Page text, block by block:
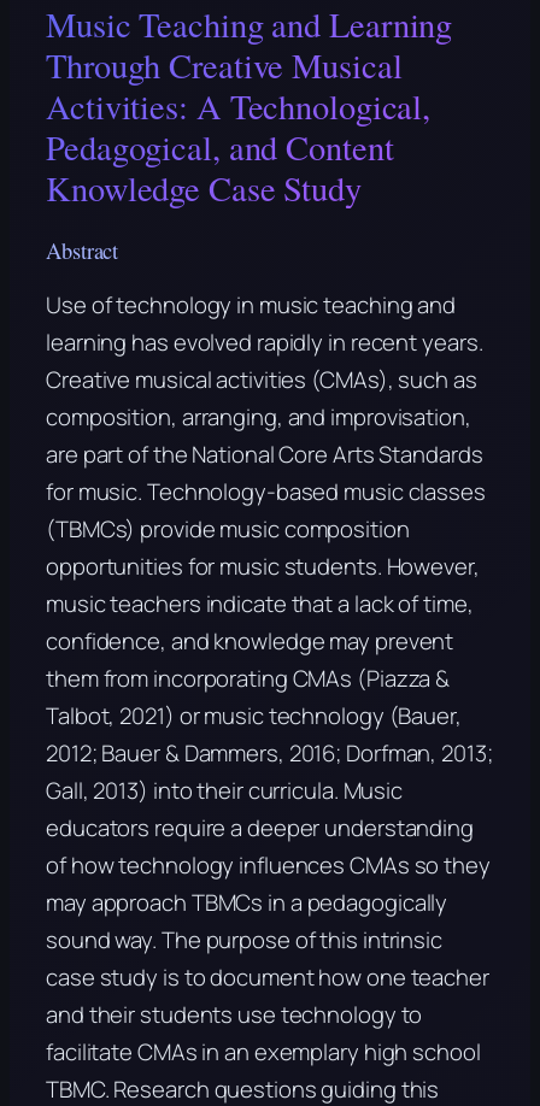
Music Teaching and Learning
Through Creative Musical
Activities: A Technological,
Pedagogical, and Content
Knowledge Case Study
Abstract
Use of technology in music teaching and
learning has evolved rapidly in recent years.
Creative musical activities (CMAs), such as
composition, arranging, and improvisation,
are part of the National Core Arts Standards
for music. Technology-based music classes
(TBMCs) provide music composition
opportunities for music students. However,
music teachers indicate that a lack of time,
confidence, and knowledge may prevent
them from incorporating CMAs (Piazza &
Talbot, 2021) or music technology (Bauer,
2012; Bauer & Dammers, 2016; Dorfman, 2013;
Gall, 2013) into their curricula. Music
educators require a deeper understanding
of how technology influences CMAs so they
may approach TBMCs in a pedagogically
sound way. The purpose of this intrinsic
case study is to document how one teacher
and their students use technology to
facilitate CMAs in an exemplary high school
TBMC. Research questions guiding this